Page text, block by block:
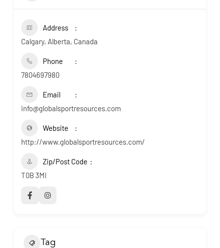
Address
Calgary, Alberta, Canada
Phone
7804697980
Email
info@globalsportresources.com
Website
http://www.globalsportresources.com/
Zip/Post Code
T0B 3MI
Tag